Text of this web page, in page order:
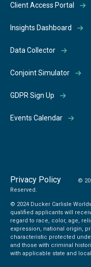
Client Access Portal
Insights Dashboard
Data Collector
Conjoint Simulator
GDPR Sign Up
Events Calendar
Privacy Policy
©
Reserved.
© 2024 Ducker Carlisle
qualified applicants will
regard to race, color, age,
expression, national origin,
characteristic protected
and those with criminal
with applicable state and